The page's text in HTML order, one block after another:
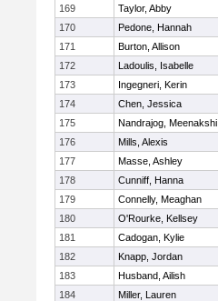
169
Taylor, Abby
170
Pedone, Hannah
171
Burton, Allison
172
Ladoulis, Isabelle
173
Ingegneri, Kerin
174
Chen, Jessica
175
Nandrajog, Meenakshi
176
Mills, Alexis
177
Masse, Ashley
178
Cunniff, Hanna
179
Connelly, Meaghan
180
O'Rourke, Kellsey
181
Cadogan, Kylie
182
Knapp, Jordan
183
Husband, Ailish
184
Miller, Lauren